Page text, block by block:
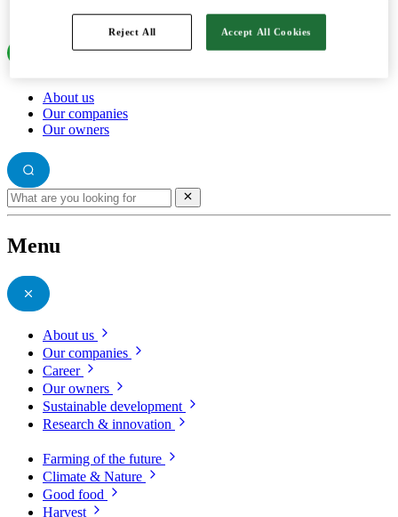
About us
Our companies
Our owners
Menu
About us
Our companies
Career
Our owners
Sustainable development
Research & innovation
Farming of the future
Climate & Nature
Good food
Harvest
Reject All Accept All Cookies